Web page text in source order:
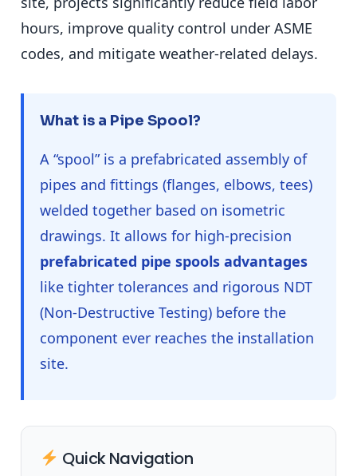
hours, improve quality control under ASME
codes, and mitigate weather-related delays.
What is a Pipe Spool?
A “spool” is a prefabricated assembly of
pipes and fittings (flanges, elbows, tees)
welded together based on isometric
drawings. It allows for high-precision
prefabricated pipe spools advantages
like tighter tolerances and rigorous NDT
(Non-Destructive Testing) before the
component ever reaches the installation
site.
Quick Navigation